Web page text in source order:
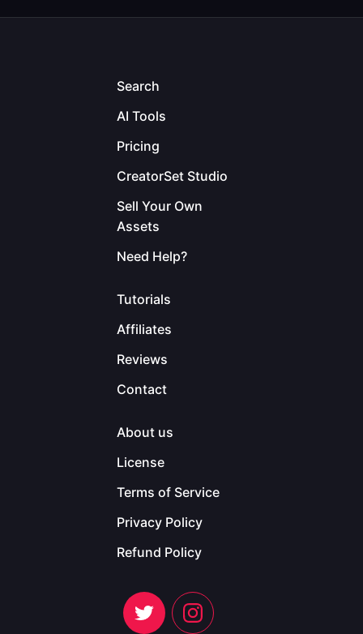
Search
AI Tools
Pricing
CreatorSet Studio
Sell Your Own
Assets
Need Help?
Tutorials
Affiliates
Reviews
Contact
About us
License
Terms of Service
Privacy Policy
Refund Policy